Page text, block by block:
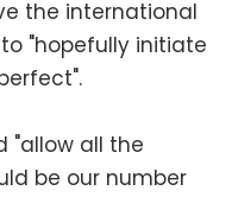
the international
"hopefully initiate
"allow all the
be our number